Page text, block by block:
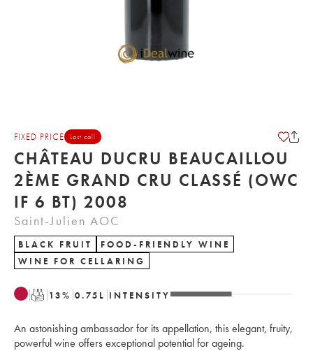
FIXED PRICE Last call
CHÂTEAU DUCRU BEAUCAILLOU
2ÈME GRAND CRU CLASSÉ (OWC
IF 6 BT) 2008
Saint-Julien AOC
BLACK FRUIT
FOOD-FRIENDLY WINE
WINE FOR CELLARING
T 13% 0.75 L INTENSITY
An astonishing ambassador for its appellation, this elegant, fruity,
powerful wine offers exceptional potential for ageing.